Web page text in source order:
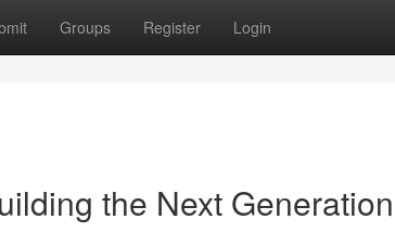
Groups Register Login
the Next